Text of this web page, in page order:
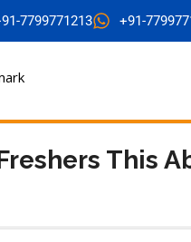
7799771213 +91-
This